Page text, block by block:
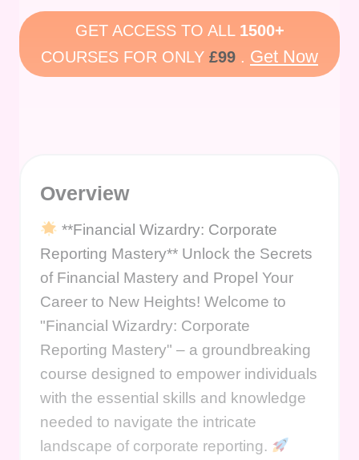
GET ACCESS TO ALL 1500+
COURSES FOR ONLY £99 . Get Now
Overview
**Financial Wizardry: Corporate
Reporting Mastery** Unlock the Secrets
of Financial Mastery and Propel Your
Career to New Heights! Welcome to
"Financial Wizardry: Corporate
Reporting Mastery" – a groundbreaking
course designed to empower individuals
with the essential skills and knowledge
needed to navigate the intricate
landscape of corporate reporting.